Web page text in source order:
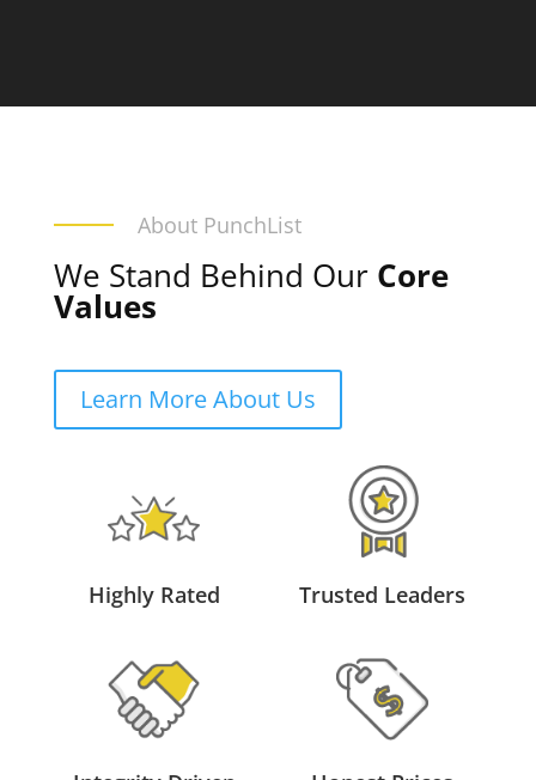
About PunchList
We Stand Behind Our Core
Values
Learn More About Us
Highly Rated Trusted Leaders